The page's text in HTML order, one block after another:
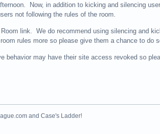
Now, in addition to kicking and silencing
not following the rules of the room.
link. We do recommend using silencing and
rules more so please give them a chance to do
behavior may have their site access revoked so
and Case's Ladder!